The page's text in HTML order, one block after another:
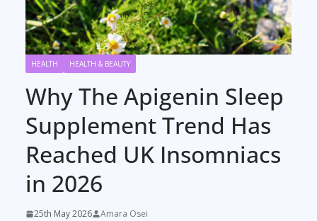
HEALTH HEALTH & BEAUTY
Why The Apigenin Sleep
Supplement Trend Has
Reached UK Insomniacs
in 2026
25th May 2026 Amara Osei